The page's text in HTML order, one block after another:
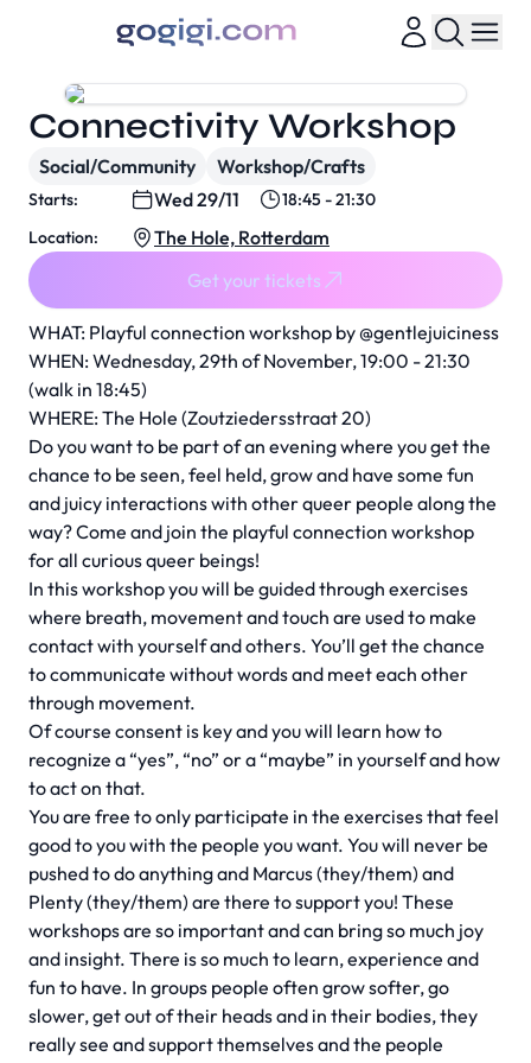
WHAT: Playful connection workshop by @gentlejuiciness
WHEN: Wednesday, 29th of November, 19:00 - 21:30
(walk in 18:45)
WHERE: The Hole (Zoutziedersstraat 20)
Do you want to be part of an evening where you get the
chance to be seen, feel held, grow and have some fun
and juicy interactions with other queer people along the
way? Come and join the playful connection workshop
for all curious queer beings!
In this workshop you will be guided through exercises
where breath, movement and touch are used to make
contact with yourself and others. You’ll get the chance
to communicate without words and meet each other
through movement.
Of course consent is key and you will learn how to
recognize a “yes”, “no” or a “maybe” in yourself and how
to act on that.
You are free to only participate in the exercises that feel
good to you with the people you want. You will never be
pushed to do anything and Marcus (they/them) and
Plenty (they/them) are there to support you! These
workshops are so important and can bring so much joy
and insight. There is so much to learn, experience and
fun to have. In groups people often grow softer, go
slower, get out of their heads and in their bodies, they
really see and support themselves and the people
Connectivity Workshop
Social/Community Workshop/Crafts
Starts: Wed 29/11
18:45 - 21:30
Location:
The Hole, Rotterdam
Get your tickets